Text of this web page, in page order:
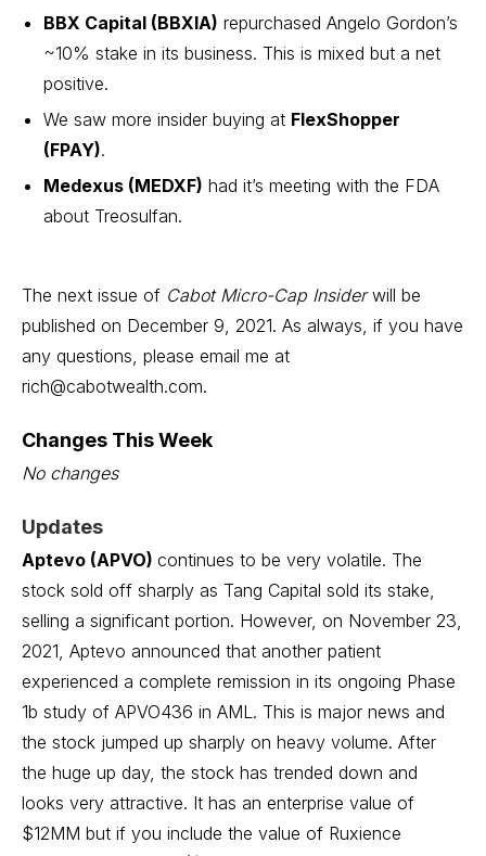
BBX Capital (BBXIA) repurchased Angelo Gordon’s
~10% stake in its business. This is mixed but a net
positive.
We saw more insider buying at FlexShopper
(FPAY).
Medexus (MEDXF) had it’s meeting with the FDA
about Treosulfan.
The next issue of Cabot Micro-Cap Insiderwill be
published on December 9, 2021. As always, if you have
any questions, please email me at
rich@cabotwealth.com.
Changes This Week
No changes
Updates
Aptevo (APVO) continues to be very volatile. The
stock sold off sharply as Tang Capital sold its stake,
selling a significant portion. However, on November 23,
2021, Aptevo announced that another patient
experienced a complete remission in its ongoing Phase
1b study of APVO436 in AML. This is major news and
the stock jumped up sharply on heavy volume. After
the huge up day, the stock has trended down and
looks very attractive. It has an enterprise value of
$12MM but if you include the value of Ruxience